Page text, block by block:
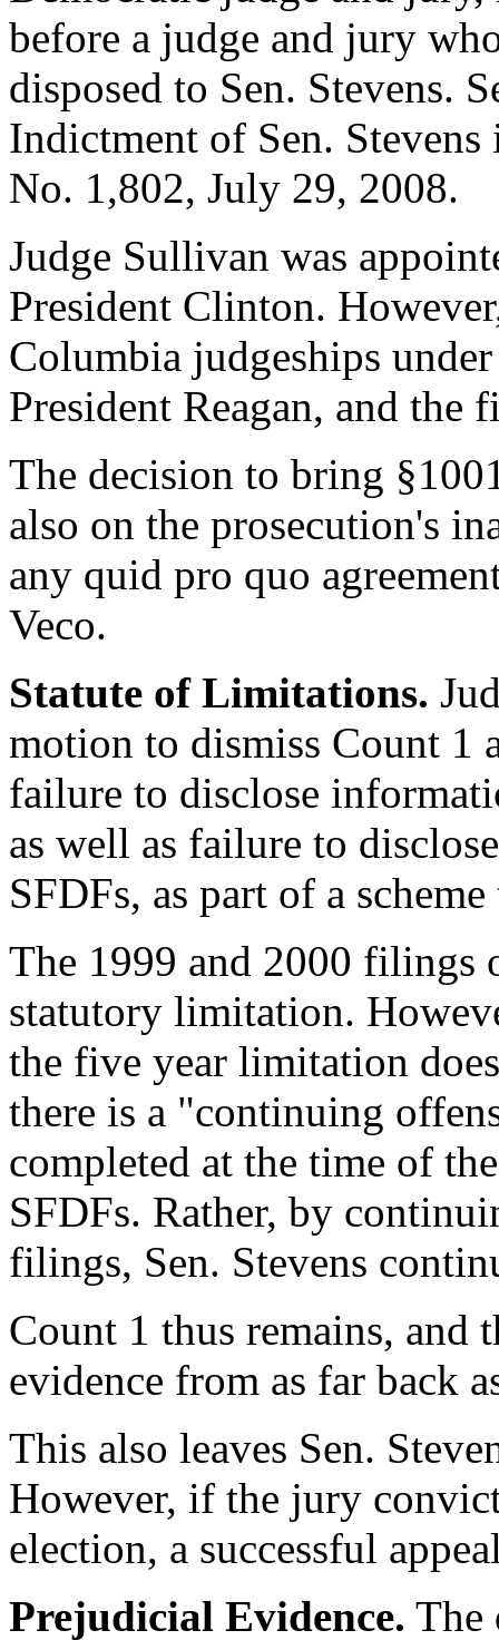
before a judge and jury
disposed to Sen. Stevens.
Indictment of Sen.
No. 1,802, July 29, 2008.
Judge Sullivan was
President Clinton.
Columbia judgeships
President Reagan, and the
The decision to bring
also on the prosecution's
any quid pro quo
Veco.
Statute of Limitations.
motion to dismiss Count 1
failure to disclose
as well as failure to
SFDFs, as part of a
The 1999 and 2000 filings
statutory limitation.
the five year limitation
there is a "continuing
completed at the time of
SFDFs. Rather, by
filings, Sen. Stevens
Count 1 thus remains, and
evidence from as far back
This also leaves Sen.
However, if the jury
election, a successful
Prejudicial Evidence. The